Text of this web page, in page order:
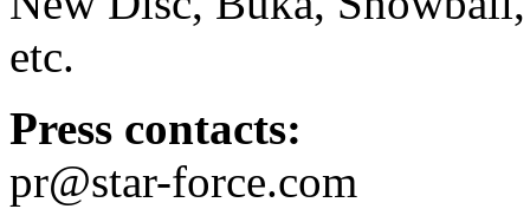
etc.
Press contacts:
pr@star-force.com